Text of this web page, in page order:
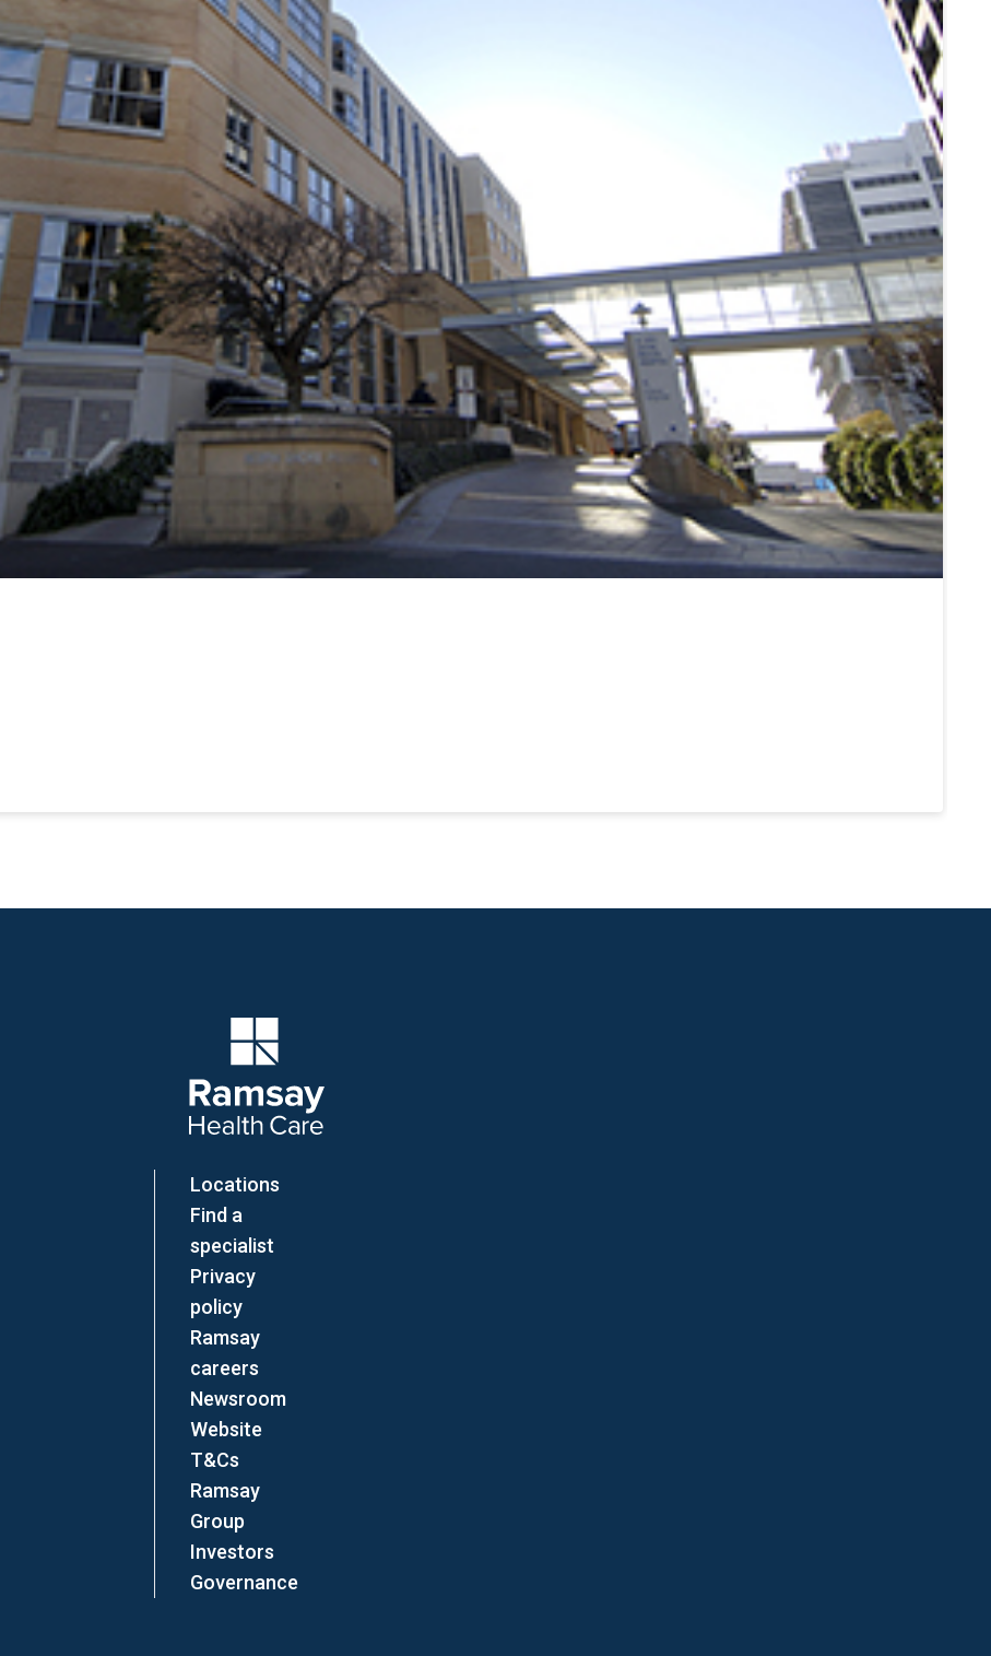
Locations
Find a
specialist
Privacy
policy
Ramsay
careers
Newsroom
Website
T&Cs
Ramsay
Group
Investors
Governance